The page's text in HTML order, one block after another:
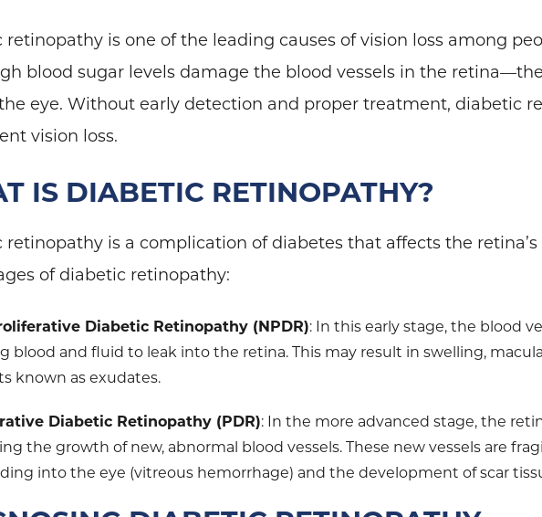
retinopathy is one of the leading causes of vision loss among
blood sugar levels damage the blood vessels in the
eye. Without early detection and proper treatment, diabetic
vision loss.
IS DIABETIC RETINOPATHY?
retinopathy is a complication of diabetes that affects the retina’s
of diabetic retinopathy:
Diabetic Retinopathy (NPDR): In this early stage, the blood
blood and fluid to leak into the retina. This may result in swelling,
known as exudates.
Diabetic Retinopathy (PDR): In the more advanced stage, the
the growth of new, abnormal blood vessels. These new vessels are
into the eye (vitreous hemorrhage) and the development of scar